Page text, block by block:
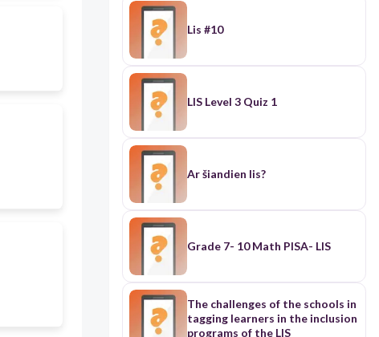
Lis #10
LIS Level 3 Quiz 1
Ar šiandien lis?
Grade 7- 10 Math PISA- LIS
The challenges of the schools in
tagging learners in the inclusion
programs of the LIS